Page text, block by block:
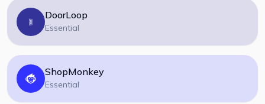
DoorLoop
Essential
ShopMonkey
Essential